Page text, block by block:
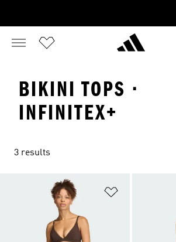
BIKINI TOPS ·
INFINITEX+
3 results